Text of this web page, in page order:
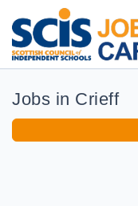
Jobs in Crieff